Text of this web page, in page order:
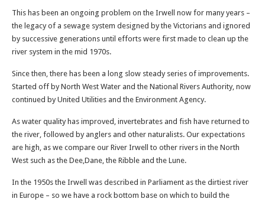
This has been an ongoing problem on the Irwell now for many years –
the legacy of a sewage system designed by the Victorians and ignored
by successive generations until efforts were first made to clean up the
river system in the mid 1970s.
Since then, there has been a long slow steady series of improvements.
Started off by North West Water and the National Rivers Authority, now
continued by United Utilities and the Environment Agency.
As water quality has improved, invertebrates and fish have returned to
the river, followed by anglers and other naturalists. Our expectations
are high, as we compare our River Irwell to other rivers in the North
West such as the Dee,Dane, the Ribble and the Lune.
In the 1950s the Irwell was described in Parliament as the dirtiest river
in Europe – so we have a rock bottom base on which to build the